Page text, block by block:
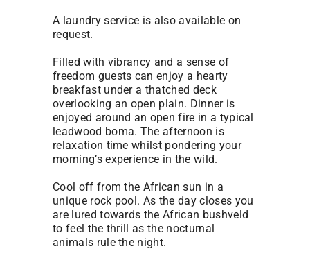
A laundry service is also available on
request.
Filled with vibrancy and a sense of
freedom guests can enjoy a hearty
breakfast under a thatched deck
overlooking an open plain. Dinner is
enjoyed around an open fire in a typical
leadwood boma. The afternoon is
relaxation time whilst pondering your
morning’s experience in the wild.
Cool off from the African sun in a
unique rock pool. As the day closes you
are lured towards the African bushveld
to feel the thrill as the nocturnal
animals rule the night.